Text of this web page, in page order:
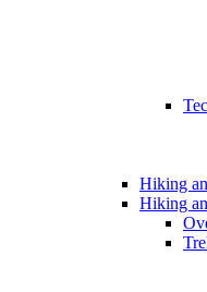
Hiking
Hiking